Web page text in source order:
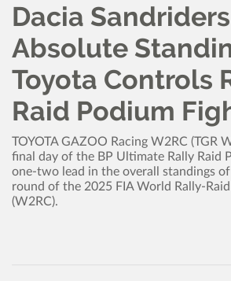
Dacia
Absolute
Toyota Controls
Raid Podium
TOYOTA GAZOO Racing W2RC (TGR
final day of the BP Ultimate Rally Raid
one-two lead in the overall standings
round of the 2025 FIA World Rally-
(W2RC).